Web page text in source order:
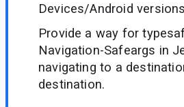
Devices/Android
Provide a way for
Navigation-Safeargs in
navigating to a
destination.